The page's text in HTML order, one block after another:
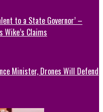
to a State Governor’ –
Wike’s Claims
Minister, Drones Will Defend